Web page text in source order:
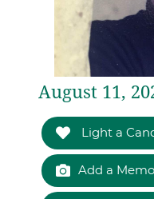
August 11,
Light a
Add a